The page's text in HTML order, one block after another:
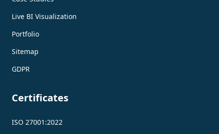
Live BI Visualization
Portfolio
Sitemap
GDPR
Certificates
ISO 27001:2022